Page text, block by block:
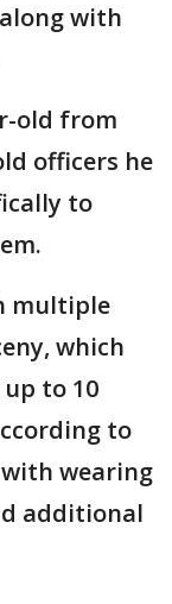
with
old from
officers he
to
multiple
which
to 10
to
with wearing
additional